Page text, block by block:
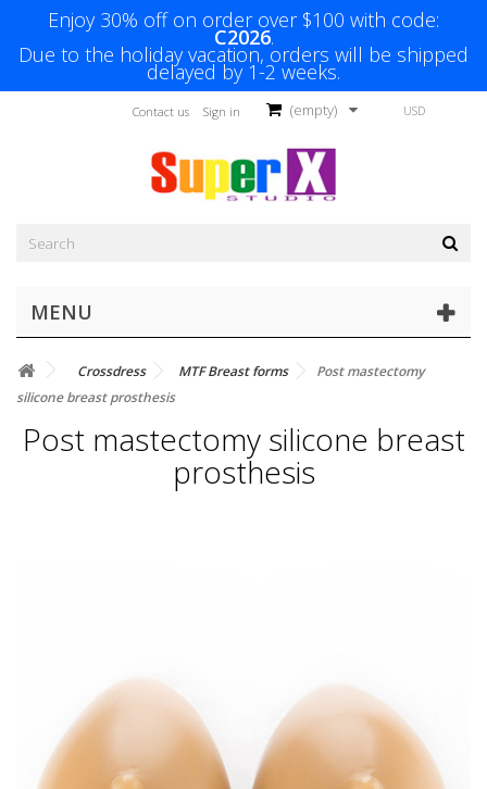
Enjoy 30% off on order over $100 with code:
C2026.
Due to the holiday vacation, orders will be shipped
delayed by 1-2 weeks.
USD
(empty)
Sign in
Contact us
MENU
Crossdress MTF Breast forms
Post mastectomy
silicone breast prosthesis
Post mastectomy silicone breast
prosthesis